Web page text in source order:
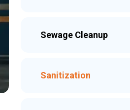
Sewage Cleanup
Sanitization